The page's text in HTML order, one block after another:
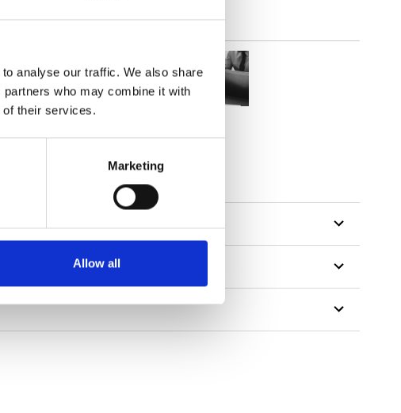
analyse our traffic. We also share
who may combine it with
of their services.
Marketing
Allow all